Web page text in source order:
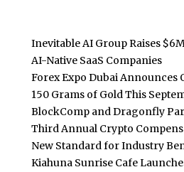
Inevitable AI Group Raises
AI-Native SaaS Companies
Forex Expo Dubai Announces
150 Grams of Gold This
BlockComp and Dragonfly
Third Annual Crypto
New Standard for Industry
Kiahuna Sunrise Cafe